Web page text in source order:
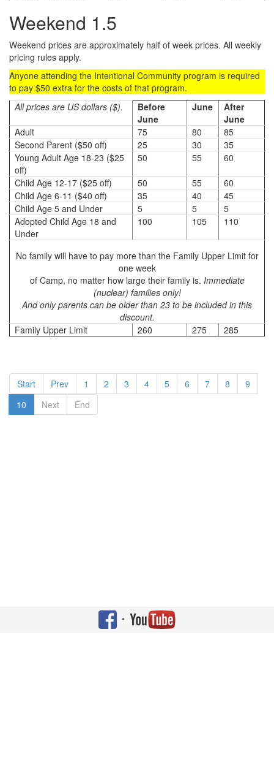
Weekend 1.5
Weekend prices are approximately half of week prices. All weekly
pricing rules apply.
Anyone attending the Intentional Community program is required
to pay $50 extra for the costs of that program.
All prices are US dollars ($).
Before
June
June
After
June
Adult
75 80
85
Second Parent ($50 off)
25 30
35
Young Adult Age 18-23 ($25
off)
50 55 60
Child Age 12-17 ($25 off) 50 55
60
Child Age 6-11 ($40 off)
35 40
45
Child Age 5 and Under
5 5
5
Adopted Child Age 18 and
Under
100 105 110
No family will have to pay more than the Family Upper Limit for
one week
of Camp, no matter how large their family is. Immediate
(nuclear) families only!
And only parents can be older than 23 to be included in this
discount.
Family Upper Limit
260 275 285
Start Prev 1 2 3 4 5 6 7 8
9
10
Next End
•